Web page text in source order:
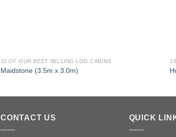
33 OF OUR BEST SELLING LOG CABINS
Maidstone (3.5m x 3.0m)
CONTACT US QUICK